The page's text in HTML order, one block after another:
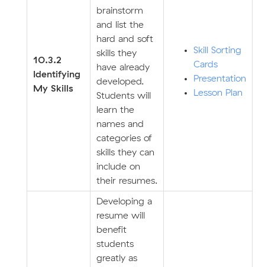
10.3.2
Identifying
My Skills
brainstorm
and list the
hard and soft
skills they
have already
developed.
Students will
learn the
names and
categories of
skills they can
include on
their resumes.
Skill Sorting
Cards
Presentation
Lesson Plan
Developing a
resume will
benefit
students
greatly as